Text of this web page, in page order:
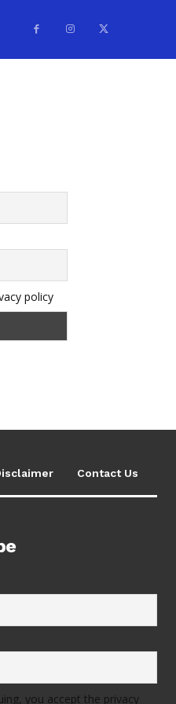
policy
Contact Us
you accept the privacy